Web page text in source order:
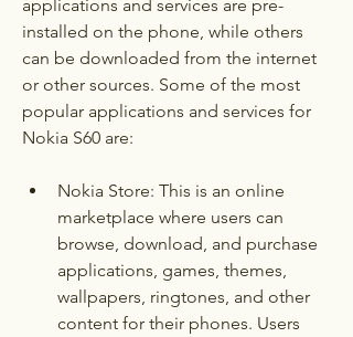
applications and services are pre-
installed on the phone, while others
can be downloaded from the internet
or other sources. Some of the most
popular applications and services for
Nokia S60 are:
Nokia Store: This is an online
marketplace where users can
browse, download, and purchase
applications, games, themes,
wallpapers, ringtones, and other
content for their phones. Users